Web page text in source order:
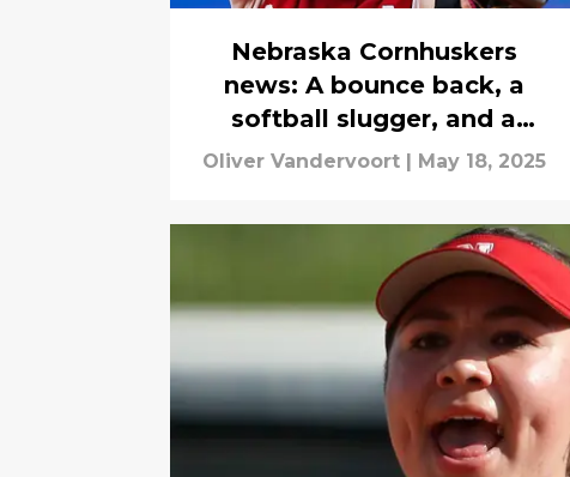
Nebraska Cornhuskers
news: A bounce back, a
softball slugger, and a
combine breakout
Oliver Vandervoort May 18, 2025